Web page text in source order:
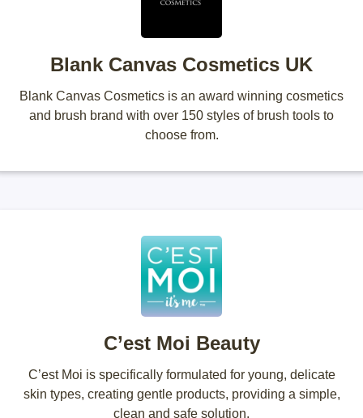
Blank Canvas Cosmetics UK
Blank Canvas Cosmetics is an award winning cosmetics
and brush brand with over 150 styles of brush tools to
choose from.
C’est Moi Beauty
C’est Moi is specifically formulated for young, delicate
skin types, creating gentle products, providing a simple,
clean and safe solution.